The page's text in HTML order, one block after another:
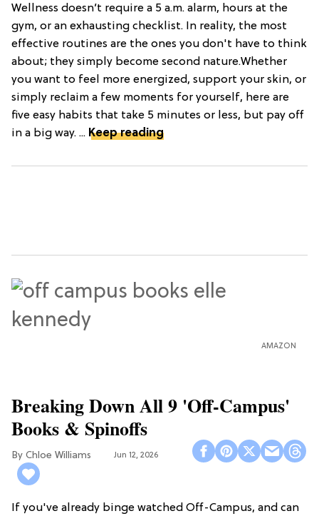
Wellness doesn’t require a 5 a.m. alarm, hours at the
gym, or an exhausting checklist. In reality, the most
effective routines are the ones you don't have to think
about; they simply become second nature.Whether
you want to feel more energized, support your skin, or
simply reclaim a few moments for yourself, here are
five easy habits that take 5 minutes or less, but pay off
in a big way. ... Keep reading
AMAZON
Breaking Down All 9 'Off-Campus'
Books & Spinoffs
Chloe Williams​ Jun 12, 2026
If you've already binge watched Off-Campus, and can